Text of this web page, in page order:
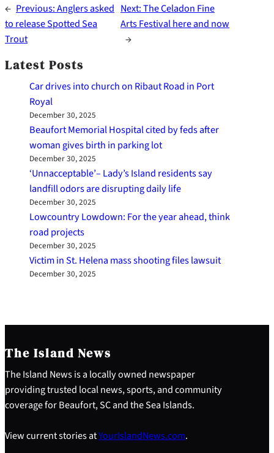
← Previous:Anglers asked
to release Spotted Sea
Trout
Next:The Celadon Fine
Arts Festival here and now
→
Latest Posts
Car drives into church on Ribaut Road in Port
Royal
December 30, 2025
Beaufort Memorial Hospital cited by feds after
woman gives birth in parking lot
December 30, 2025
‘Unnacceptable’– Lady’s Island residents say
landfill odors are disrupting daily life
December 30, 2025
Lowcountry Lowdown: For the year ahead, think
road projects
December 30, 2025
Victim in St. Helena mass shooting files lawsuit
December 30, 2025
The Island News
The Island News is a locally owned newspaper
providing trusted local news, sports, and community
coverage for Beaufort, SC and the Sea Islands.
View current stories atYourIslandNews.com.